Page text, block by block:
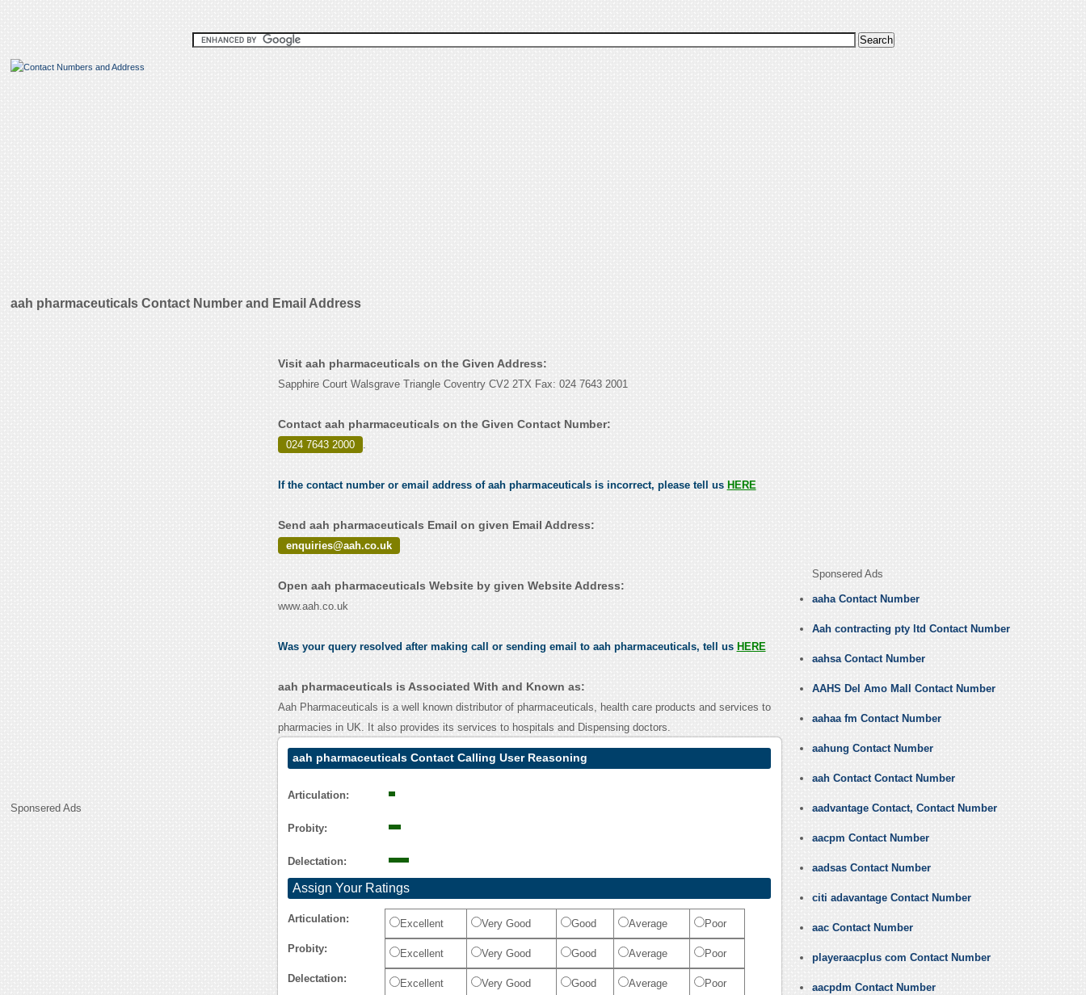
aah pharmaceuticals Contact Number and Email Address
Sponsered Ads
Visit aah pharmaceuticals on the Given Address:
Sapphire Court Walsgrave Triangle Coventry CV2 2TX Fax: 024 7643 2001
Contact aah pharmaceuticals on the Given Contact Number:
024 7643 2000 .
If the contact number or email address of aah pharmaceuticals is incorrect, please tell us HERE
Send aah pharmaceuticals Email on given Email Address:
enquiries@aah.co.uk
Open aah pharmaceuticals Website by given Website Address:
www.aah.co.uk
Was your query resolved after making call or sending email to aah pharmaceuticals, tell us HERE
aah pharmaceuticals is Associated With and Known as:
Aah Pharmaceuticals is a well known distributor of pharmaceuticals, health care products and services to
pharmacies in UK. It also provides its services to hospitals and Dispensing doctors.
aah pharmaceuticals Contact Calling User Reasoning
Articulation:
Probity:
Delectation:
Assign Your Ratings
Articulation: Excellent Very Good Good Average Poor
Probity: Excellent Very Good Good Average Poor
Delectation: Excellent Very Good Good Average Poor
Sponsered Ads
aaha Contact Number
Aah contracting pty ltd Contact Number
aahsa Contact Number
AAHS Del Amo Mall Contact Number
aahaa fm Contact Number
aahung Contact Number
aah Contact Contact Number
aadvantage Contact, Contact Number
aacpm Contact Number
aadsas Contact Number
citi adavantage Contact Number
aac Contact Number
playeraacplus com Contact Number
aacpdm Contact Number